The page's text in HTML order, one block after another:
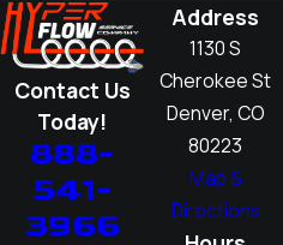
Contact Us
Today!
888-
541-
3966
Address
1130 S
Cherokee St
Denver, CO
80223
Map &
Directions